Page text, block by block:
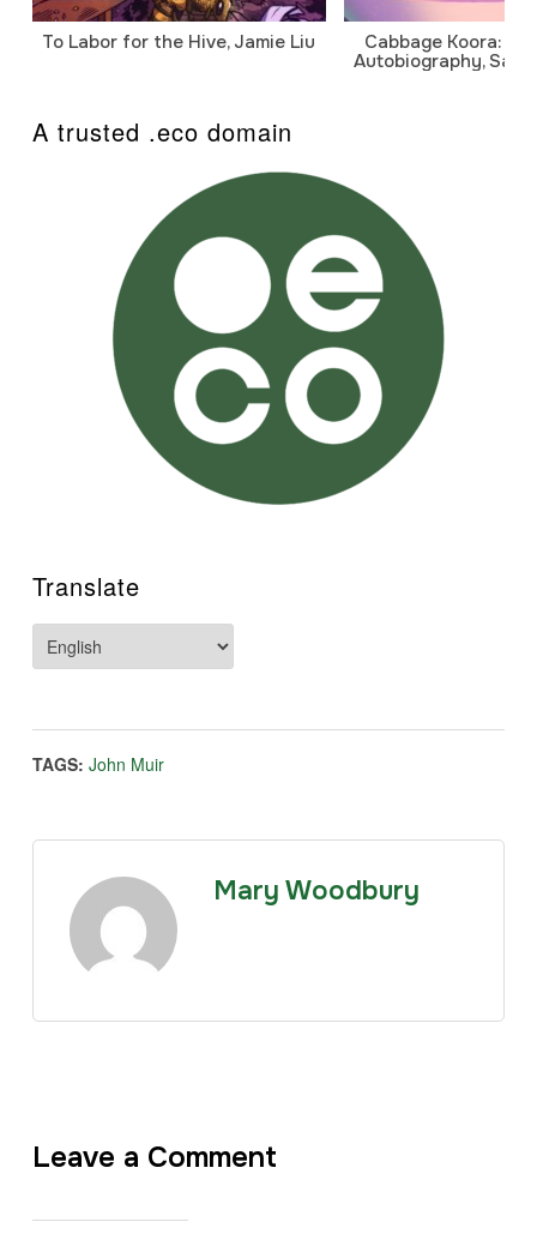
To Labor for the Hive, Jamie Liu
Cabbage Koora: A
Autobiography,
A trusted .eco domain
Translate
TAGS: John Muir
Mary Woodbury
Leave a Comment